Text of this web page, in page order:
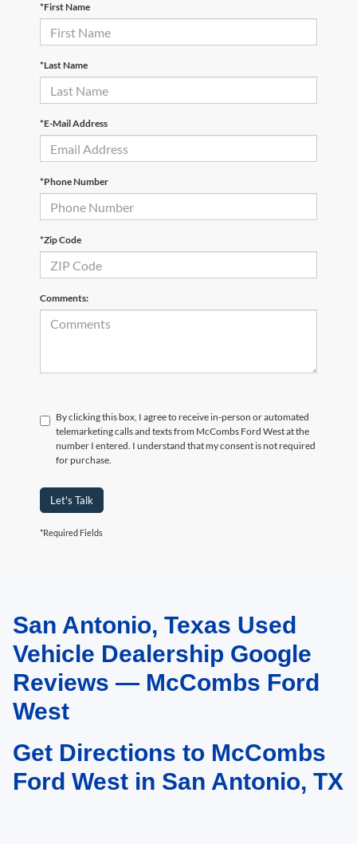
*First Name
*Last Name
*E-Mail Address
*Phone Number
*Zip Code
Comments:
By clicking this box, I agree to receive in-person or automated
telemarketing calls and texts from McCombs Ford West at the
number I entered. I understand that my consent is not required
for purchase.
Let's Talk
*Required Fields
May not represent actual vehicle. (Options, colors, trim and body style may
vary)San Antonio, Texas Used
Vehicle Dealership Google
Reviews — McCombs Ford
West
Get Directions to McCombs
Ford West in San Antonio, TX